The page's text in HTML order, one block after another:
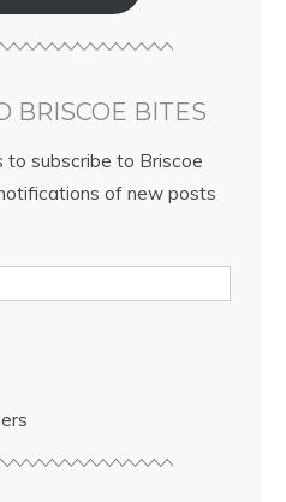
BRISCOE BITES
to subscribe to Briscoe
of new posts